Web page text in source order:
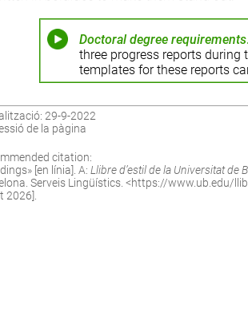
Doctoral degree requirements
three progress reports
templates for these reports
29-9-2022
de la pàgina
citation:
» [en línia]. A: Llibre d’estil de la Universitat de
Serveis Lingüístics. <https://www.ub.edu/
2026].